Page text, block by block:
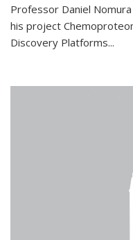
Professor Daniel
his project
Discovery Platforms...